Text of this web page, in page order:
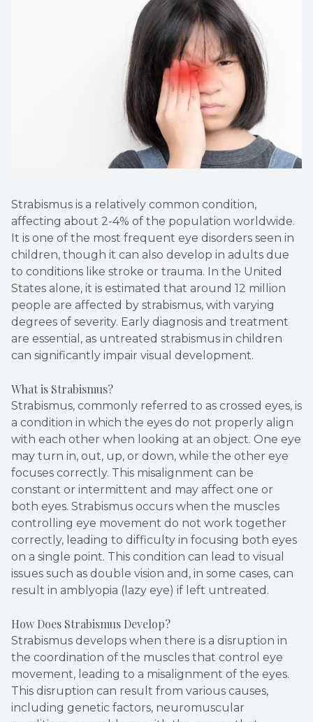
Strabismus is a relatively common condition,
affecting about 2-4% of the population worldwide.
It is one of the most frequent eye disorders seen in
children, though it can also develop in adults due
to conditions like stroke or trauma. In the United
States alone, it is estimated that around 12 million
people are affected by strabismus, with varying
degrees of severity. Early diagnosis and treatment
are essential, as untreated strabismus in children
can significantly impair visual development.
What is Strabismus?
Strabismus, commonly referred to as crossed eyes, is
a condition in which the eyes do not properly align
with each other when looking at an object. One eye
may turn in, out, up, or down, while the other eye
focuses correctly. This misalignment can be
constant or intermittent and may affect one or
both eyes. Strabismus occurs when the muscles
controlling eye movement do not work together
correctly, leading to difficulty in focusing both eyes
on a single point. This condition can lead to visual
issues such as double vision and, in some cases, can
result in amblyopia (lazy eye) if left untreated.
How Does Strabismus Develop?
Strabismus develops when there is a disruption in
the coordination of the muscles that control eye
movement, leading to a misalignment of the eyes.
This disruption can result from various causes,
including genetic factors, neuromuscular